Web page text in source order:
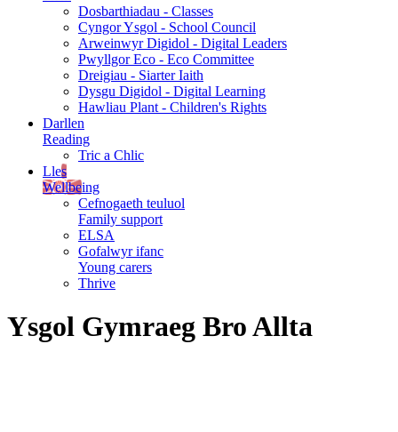
Dosbarthiadau - Classes
Cyngor Ysgol - School Council
Arweinwyr Digidol - Digital Leaders
Pwyllgor Eco - Eco Committee
Dreigiau - Siarter Iaith
Dysgu Digidol - Digital Learning
Hawliau Plant - Children's Rights
Darllen
Reading
Tric a Chlic
Lles
Wellbeing
Cefnogaeth teuluol
Family support
ELSA
Gofalwyr ifanc
Young carers
Thrive
Ysgol Gymraeg Bro Allta